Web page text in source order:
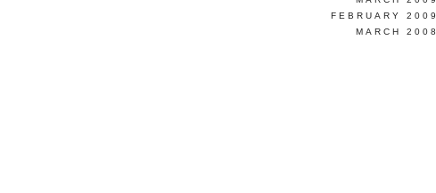
FEBRUARY 2009
MARCH 2008